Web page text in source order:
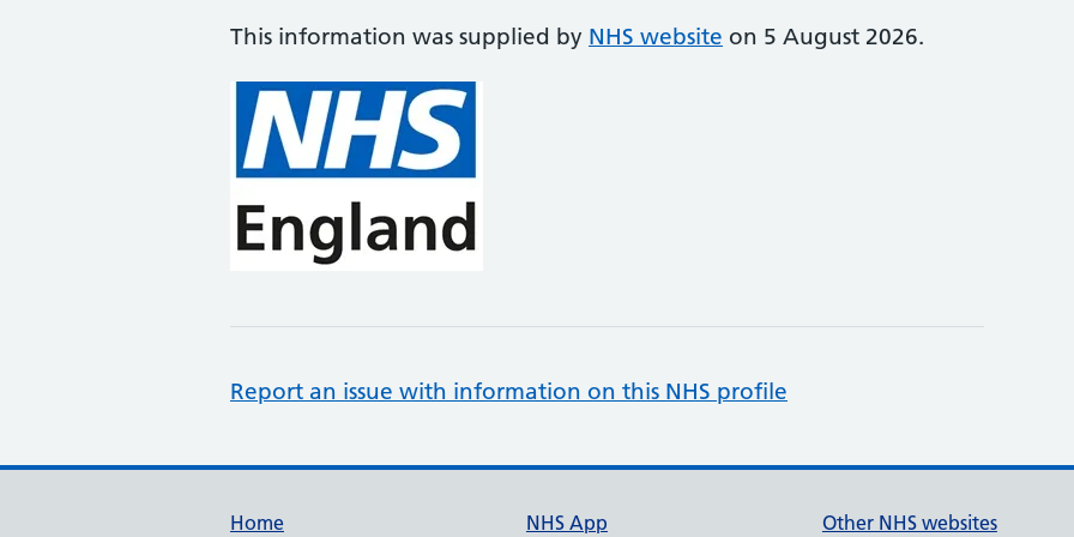
This information was supplied by NHS website on 5 August 2026.
Report an issue with information on this NHS profile
Home NHS App Other NHS websites